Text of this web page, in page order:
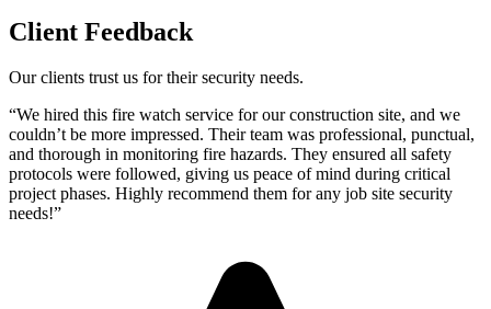
Client Feedback
Our clients trust us for their security needs.
“We hired this fire watch service for our construction site, and we
couldn’t be more impressed. Their team was professional, punctual,
and thorough in monitoring fire hazards. They ensured all safety
protocols were followed, giving us peace of mind during critical
project phases. Highly recommend them for any job site security
needs!”